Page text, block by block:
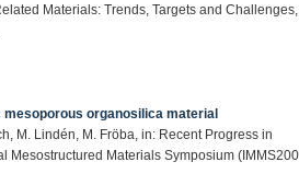
Materials: Trends, Targets and Challenges,
organosilica material
M. Lindén, M. Fröba, in: Recent Progress in
Materials Symposium